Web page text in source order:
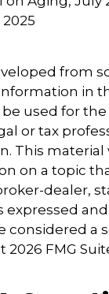
from
in
used for
or tax
This
on a topic
dealer,
expressed
considered a
2026 FMG